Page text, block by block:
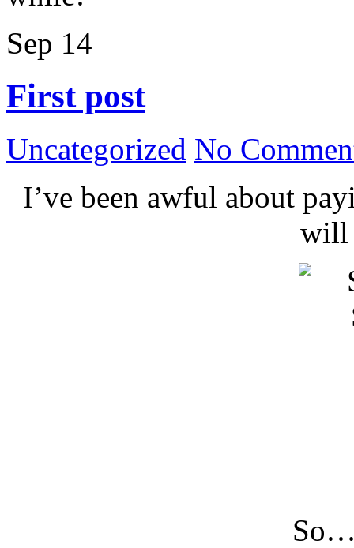
Sep 14
First post
Uncategorized No
I’ve been awful about
will